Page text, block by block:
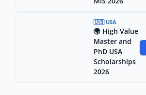
🇺🇸 USA
🌍 High Value
Master and
PhD USA
Scholarships
2026